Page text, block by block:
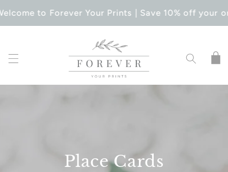
CONTENTto Forever Your Prints | Save 10% off your
Cart
Place Cards